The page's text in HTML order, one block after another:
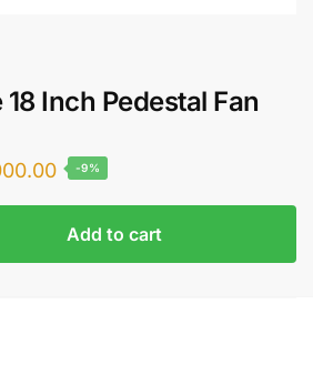
Inch Pedestal Fan
Current
price
is:
₦20,000.00.
-9%
Add to cart